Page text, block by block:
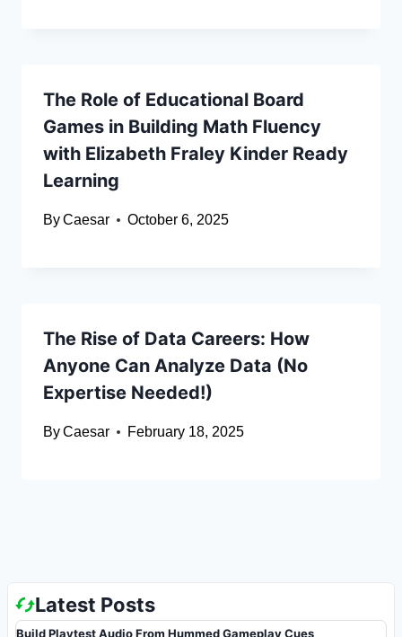
The Role of Educational Board
Games in Building Math Fluency
with Elizabeth Fraley Kinder Ready
Learning
ByCaesar October 6, 2025
The Rise of Data Careers: How
Anyone Can Analyze Data (No
Expertise Needed!)
ByCaesar February 18, 2025
Latest Posts
Build Playtest Audio From Hummed Gameplay Cues